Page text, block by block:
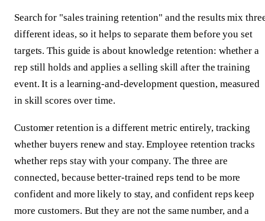
Search for "sales training retention" and the results mix
different ideas, so it helps to separate them before you set
targets. This guide is about knowledge retention: whether a
rep still holds and applies a selling skill after the training
event. It is a learning-and-development question, measured
in skill scores over time.
Customer retention is a different metric entirely, tracking
whether buyers renew and stay. Employee retention tracks
whether reps stay with your company. The three are
connected, because better-trained reps tend to be more
confident and more likely to stay, and confident reps keep
more customers. But they are not the same number, and a